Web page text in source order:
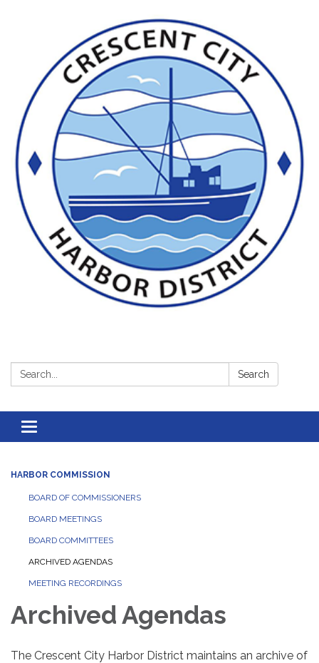
Search: Search
Toggle
navigation
HARBOR COMMISSION
BOARD OF COMMISSIONERS
BOARD MEETINGS
BOARD COMMITTEES
ARCHIVED AGENDAS
MEETING RECORDINGS
Archived Agendas
The Crescent City Harbor District maintains an archive of